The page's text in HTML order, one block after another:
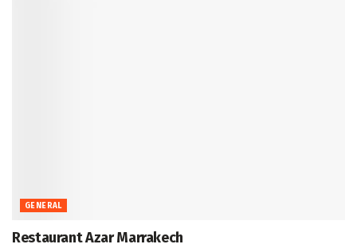
GENERAL
Restaurant Azar Marrakech